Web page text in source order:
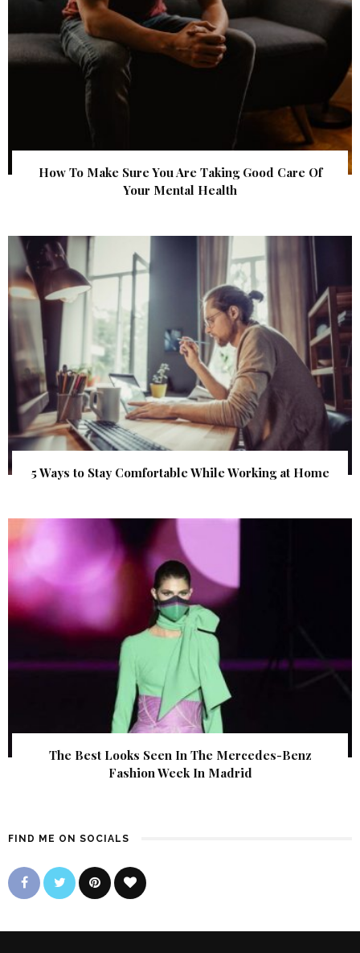
How To Make Sure You Are Taking Good Care Of
Your Mental Health
5 Ways to Stay Comfortable While Working at Home
The Best Looks Seen In The Mercedes-Benz
Fashion Week In Madrid
FIND ME ON SOCIALS